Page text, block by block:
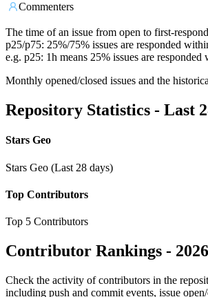
Commenters
The time of an issue from open to first-
p25/p75: 25%/75% issues are responded
e.g. p25: 1h means 25% issues are responded
Monthly opened/closed issues and the
Repository Statistics - Last
Stars Geo
Stars Geo (Last 28 days)
Top Contributors
Top 5 Contributors
Contributor Rankings -
Check the activity of contributors in the
including push and commit events, issue